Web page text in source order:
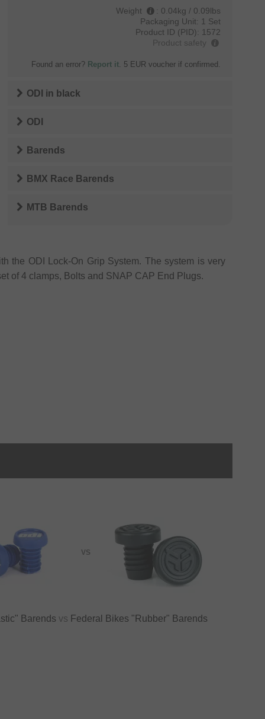
Weight : 0.04kg / 0.09lbs
Packaging Unit: 1 Set
Product ID (PID): 1572
Product safety
Found an error? Report it. 5 EUR voucher if confirmed.
ODI in black
ODI
Barends
BMX Race Barends
MTB Barends
the ODI Lock-On Grip System. The system is very
of 4 clamps, Bolts and SNAP CAP End Plugs.
VS
Barends vs Federal Bikes "Rubber" Barends